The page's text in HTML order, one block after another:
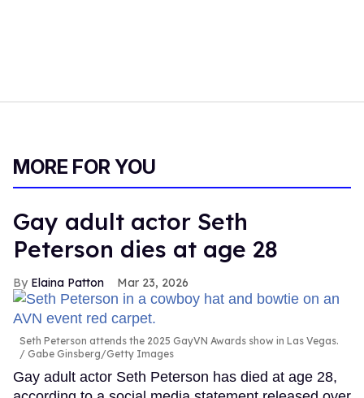
MORE FOR YOU
Gay adult actor Seth
Peterson dies at age 28
Elaina Patton Mar 23, 2026
Seth Peterson attends the 2025 GayVN Awards show in Las Vegas.
Gabe Ginsberg/Getty Images
Gay adult actor Seth Peterson has died at age 28,